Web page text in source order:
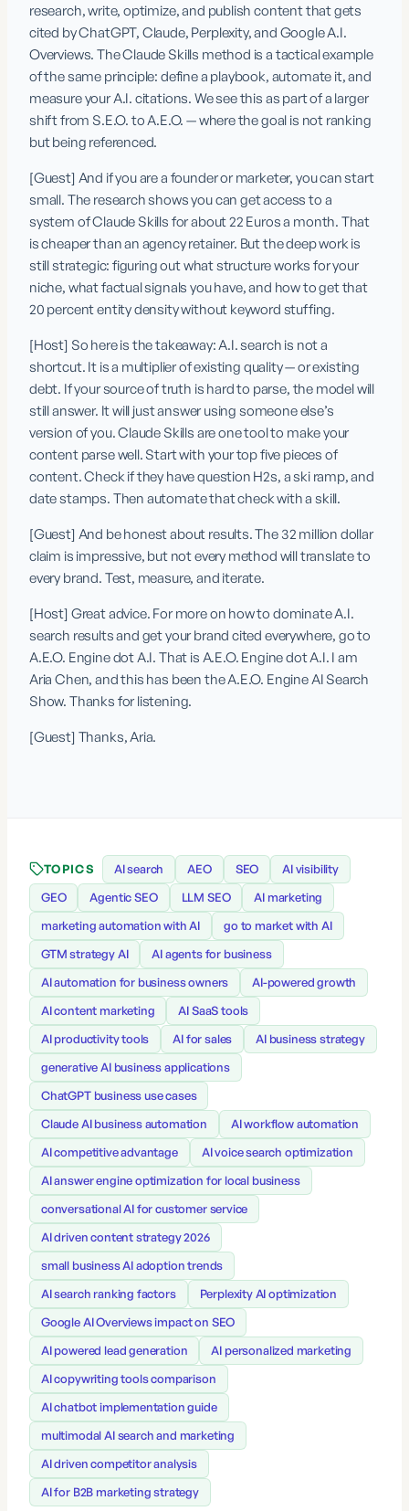
research, write, optimize, and publish content that gets
cited by ChatGPT, Claude, Perplexity, and Google A.I.
Overviews. The Claude Skills method is a tactical example
of the same principle: define a playbook, automate it, and
measure your A.I. citations. We see this as part of a larger
shift from S.E.O. to A.E.O. — where the goal is not ranking
but being referenced.
[Guest] And if you are a founder or marketer, you can start
small. The research shows you can get access to a
system of Claude Skills for about 22 Euros a month. That
is cheaper than an agency retainer. But the deep work is
still strategic: figuring out what structure works for your
niche, what factual signals you have, and how to get that
20 percent entity density without keyword stuffing.
[Host] So here is the takeaway: A.I. search is not a
shortcut. It is a multiplier of existing quality — or existing
debt. If your source of truth is hard to parse, the model will
still answer. It will just answer using someone else’s
version of you. Claude Skills are one tool to make your
content parse well. Start with your top five pieces of
content. Check if they have question H2s, a ski ramp, and
date stamps. Then automate that check with a skill.
[Guest] And be honest about results. The 32 million dollar
claim is impressive, but not every method will translate to
every brand. Test, measure, and iterate.
[Host] Great advice. For more on how to dominate A.I.
search results and get your brand cited everywhere, go to
A.E.O. Engine dot A.I. That is A.E.O. Engine dot A.I. I am
Aria Chen, and this has been the A.E.O. Engine AI Search
Show. Thanks for listening.
[Guest] Thanks, Aria.
TOPICS AI search AEO SEO
AI visibility
GEO
Agentic SEO LLM SEO
AI marketing
marketing automation with AI
go to market with AI
GTM strategy AI
AI agents for business
AI automation for business owners
AI-powered growth
AI content marketing
AI SaaS tools
AI productivity tools
AI for sales
AI business strategy
generative AI business applications
ChatGPT business use cases
Claude AI business automation
AI workflow automation
AI competitive advantage
AI voice search optimization
AI answer engine optimization for local business
conversational AI for customer service
AI driven content strategy 2026
small business AI adoption trends
AI search ranking factors
Perplexity AI optimization
Google AI Overviews impact on SEO
AI powered lead generation
AI personalized marketing
AI copywriting tools comparison
AI chatbot implementation guide
multimodal AI search and marketing
AI driven competitor analysis
AI for B2B marketing strategy